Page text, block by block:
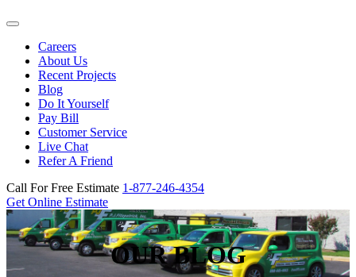
Careers
About Us
Recent Projects
Blog
Do It Yourself
Pay Bill
Customer Service
Live Chat
Refer A Friend
Call For Free Estimate 1-877-246-4354
Get Online Estimate
OUR BLOG